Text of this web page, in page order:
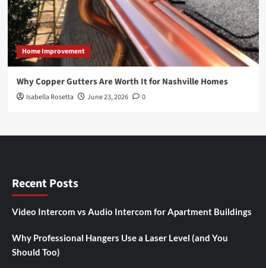
Home Improvement
Why Copper Gutters Are Worth It for Nashville Homes
Isabella Rosetta June 23, 2026 0
Recent Posts
Video Intercom vs Audio Intercom for Apartment Buildings
Why Professional Hangers Use a Laser Level (and You
Should Too)